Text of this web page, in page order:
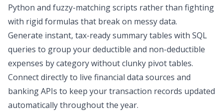
Python and fuzzy-matching scripts rather than fighting
with rigid formulas that break on messy data.
Generate instant, tax-ready summary tables with SQL
queries to group your deductible and non-deductible
expenses by category without clunky pivot tables.
Connect directly to live financial data sources and
banking APIs to keep your transaction records updated
automatically throughout the year.